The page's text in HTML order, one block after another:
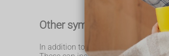
Other symptoms
In addition to chronic pain, CRPS